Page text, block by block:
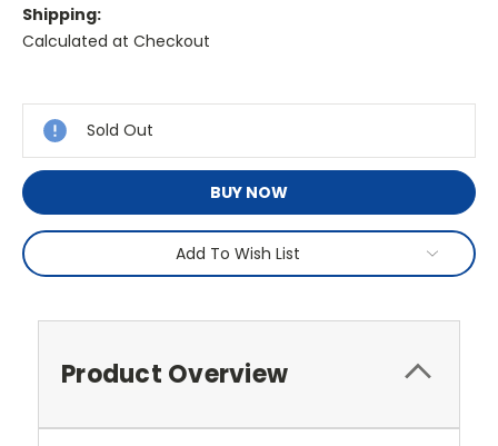
Shipping:
Calculated at Checkout
Stock:
Sold Out
BUY NOW
Add To Wish List
Product Overview